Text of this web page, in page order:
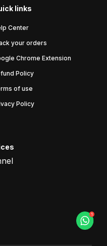
links
Center
your orders
Chrome Extension
Policy
of use
Policy